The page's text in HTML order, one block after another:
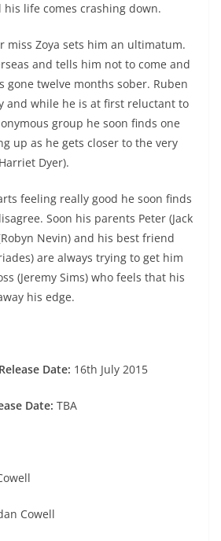
life comes crashing down.
miss Zoya sets him an ultimatum.
and tells him not to come and
gone twelve months sober. Ruben
and while he is at first reluctant to
group he soon finds one
up as he gets closer to the very
Dyer).
feeling really good he soon finds
Soon his parents Peter (Jack
Nevin) and his best friend
are always trying to get him
(Jeremy Sims) who feels that his
his edge.
Date: 16th July 2015
Date: TBA
Cowell